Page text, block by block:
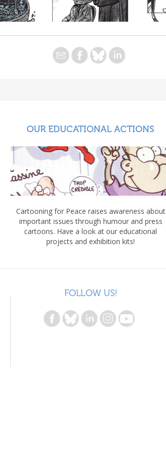
OUR EDUCATIONAL ACTIONS
Cartooning for Peace raises awareness about
important issues through humour and press
cartoons. Have a look at our educational
projects and exhibition kits!
FOLLOW US!